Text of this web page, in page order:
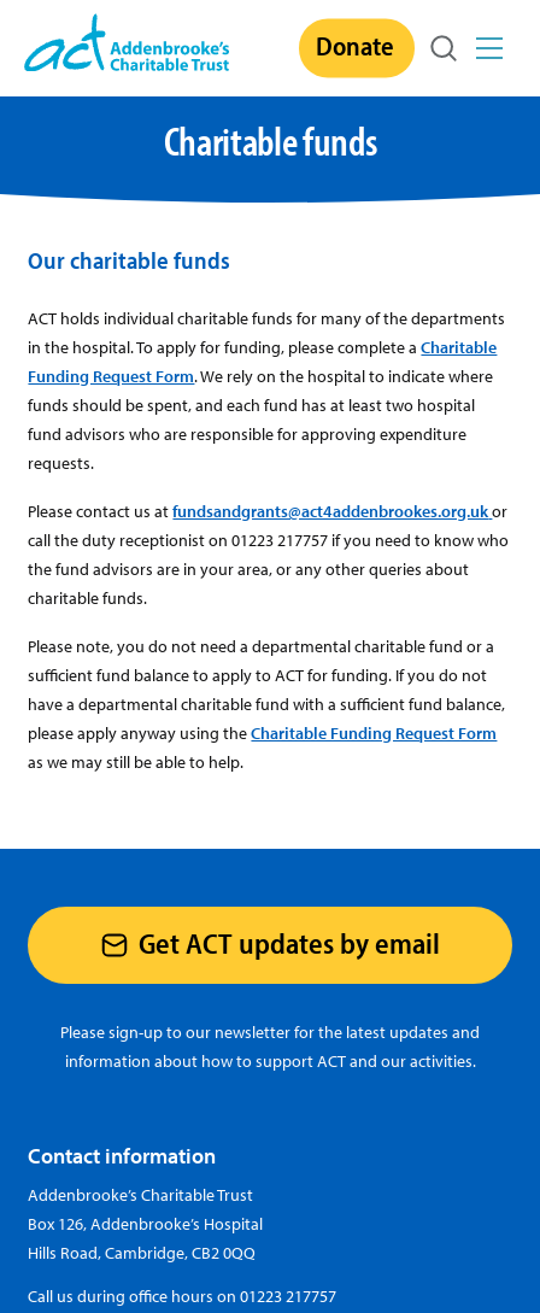
content
Donate
Charitable funds
Our charitable funds
ACT holds individual charitable funds for many of the departments
in the hospital. To apply for funding, please complete aCharitable
Funding Request Form. We rely on the hospital to indicate where
funds should be spent, and each fund has at least two hospital
fund advisors who are responsible for approving expenditure
requests.
Please contact us atfundsandgrants@act4addenbrookes.org.ukor
call the duty receptionist on 01223 217757 if you need to know who
the fund advisors are in your area, or any other queries about
charitable funds.
Please note, you do not need a departmental charitable fund or a
sufficient fund balance to apply to ACT for funding. If you do not
have a departmental charitable fund with a sufficient fund balance,
please apply anyway using theCharitable Funding Request Form
as we may still be able to help.
Get ACT updates by email
Please sign-up to our newsletter for the latest updates and
information about how to support ACT and our activities.
Contact information
Addenbrooke’s Charitable Trust
Box 126, Addenbrooke’s Hospital
Hills Road, Cambridge, CB2 0QQ
Call us during office hours on01223 217757